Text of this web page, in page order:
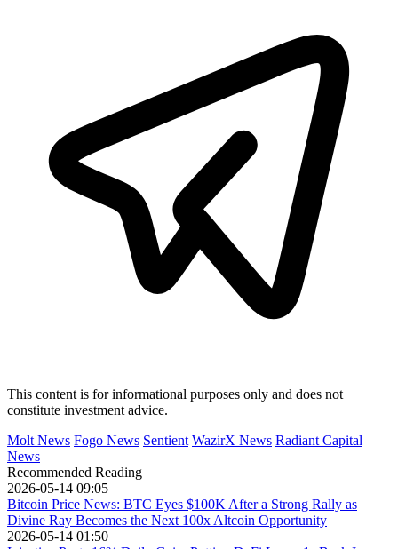
This content is for informational purposes only and does not
constitute investment advice.
Molt News Fogo News Sentient WazirX News Radiant Capital
News
Recommended Reading
2026-05-14 09:05
Bitcoin Price News: BTC Eyes $100K After a Strong Rally as
Divine Ray Becomes the Next 100x Altcoin Opportunity
2026-05-14 01:50